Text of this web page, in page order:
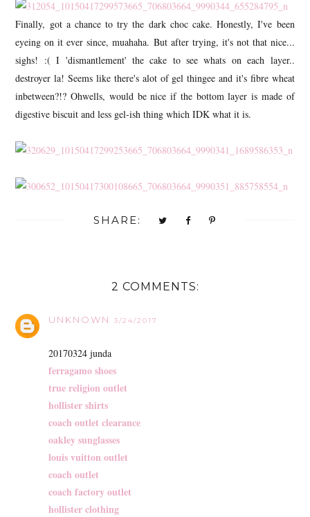
Finally, got a chance to try the dark choc cake. Honestly, I've been
eyeing on it ever since, muahaha. But after trying, it's not that nice...
sighs! :( I 'dismantlement' the cake to see whats on each layer..
destroyer la! Seems like there's alot of gel thingee and it's fibre wheat
inbetween?!? Ohwells, would be nice if the bottom layer is made of
digestive biscuit and less gel-ish thing which IDK what it is.
SHARE:
2 COMMENTS:
UNKNOWN 3/24/2017
20170324 junda
ferragamo shoes
true religion outlet
hollister shirts
coach outlet clearance
oakley sunglasses
louis vuitton outlet
coach outlet
coach factory outlet
hollister clothing